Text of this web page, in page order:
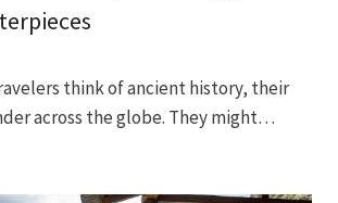
think of ancient history, their
across the globe. They might…